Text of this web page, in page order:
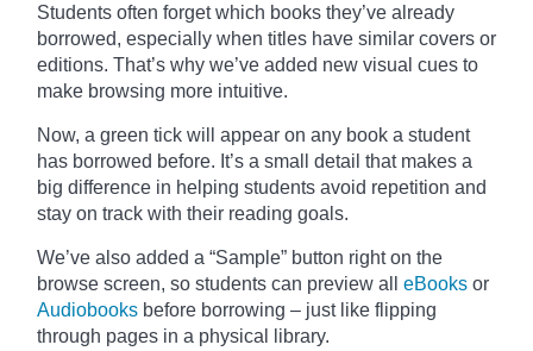
Students often forget which books they’ve already
borrowed, especially when titles have similar covers or
editions. That’s why we’ve added new visual cues to
make browsing more intuitive.
Now, a green tick will appear on any book a student
has borrowed before. It’s a small detail that makes a
big difference in helping students avoid repetition and
stay on track with their reading goals.
We’ve also added a “Sample” button right on the
browse screen, so students can preview all eBooks or
Audiobooks before borrowing – just like flipping
through pages in a physical library.